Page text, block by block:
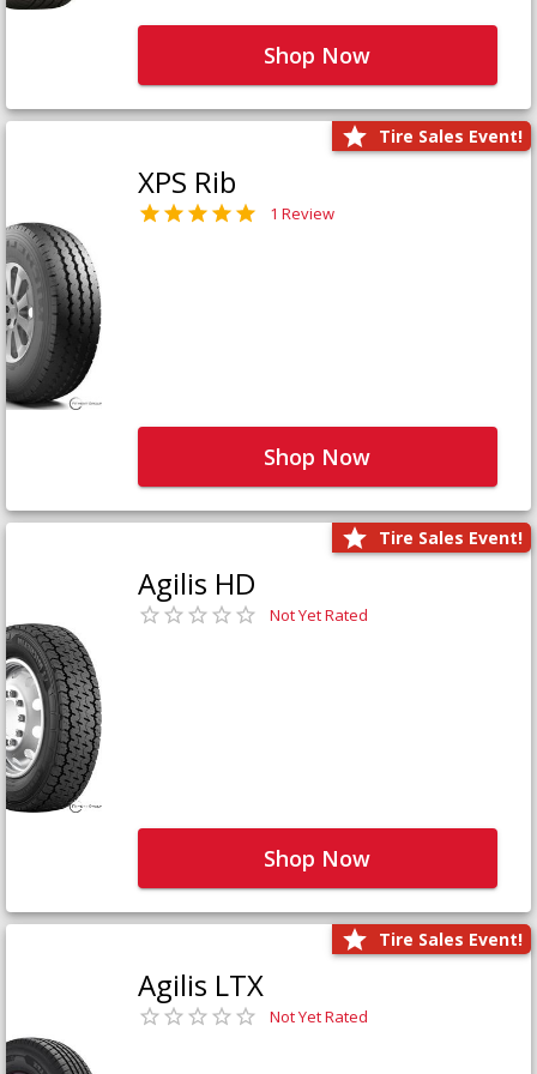
Shop Now
Tire Sales Event!
XPS Rib
1 Review
Shop Now
Tire Sales Event!
Agilis HD
Not Yet Rated
Shop Now
Tire Sales Event!
Agilis LTX
Not Yet Rated